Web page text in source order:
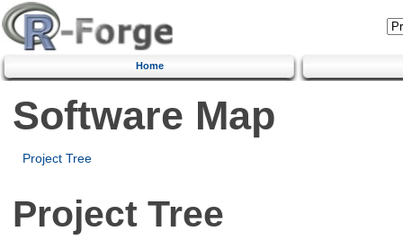
Home
Software Map
Project Tree
Project Tree